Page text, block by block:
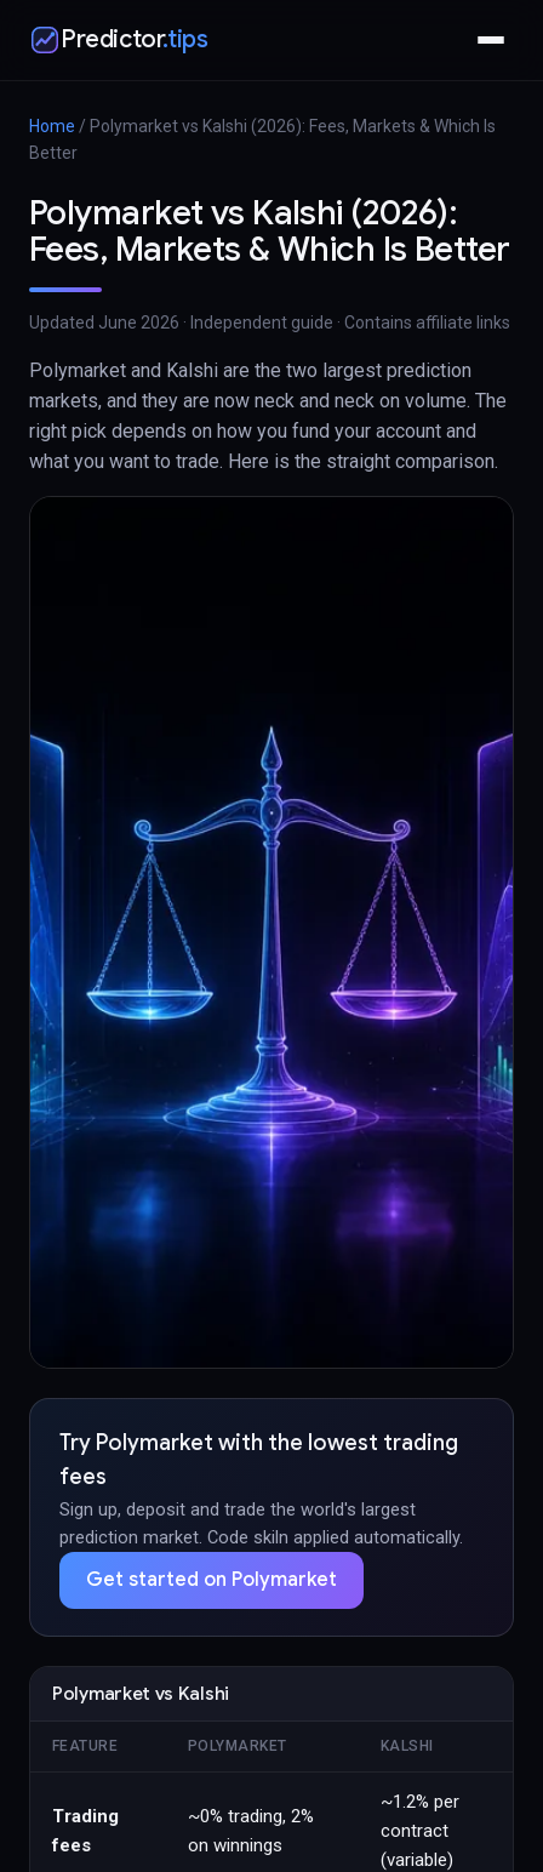
Predictor.tips
Home / Polymarket vs Kalshi (2026): Fees, Markets & Which Is
Better
Polymarket vs Kalshi (2026):
Fees, Markets & Which Is Better
Updated June 2026 · Independent guide · Contains affiliate links
Polymarket and Kalshi are the two largest prediction
markets, and they are now neck and neck on volume. The
right pick depends on how you fund your account and
what you want to trade. Here is the straight comparison.
Try Polymarket with the lowest trading
fees
Sign up, deposit and trade the world's largest
prediction market. Code skiln applied automatically.
Get started on Polymarket
Polymarket vs Kalshi
FEATURE POLYMARKET KALSHI
Trading
fees
~0% trading, 2%
on winnings
~1.2% per
contract
(variable)